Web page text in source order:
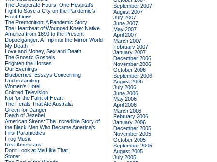
The Desperate Hours: One Hospital's
Fight to Save a City on the Pandemic's
Front Lines
The Premonition: A Pandemic Story
The Heartbeat of Wounded Knee: Native
America from 1890 to the Present
Doppelganger: A Trip into the Mirror World
My Death
Love and Money, Sex and Death
The Gnostic Gospels
Frighten the Horses
Our Evenings
Blueberries: Essays Concerning
Understanding
Women's Hotel
Colored Television
Not for the Faint of Heart
The Ferals That Ate Australia
Green for Danger
Death of Jezebel
American Sirens: The Incredible Story of
the Black Men Who Became America's
First Paramedics
Frog Music
Real Americans
Don't Look at Me Like That
Stoner
September 2007
August 2007
July 2007
June 2007
May 2007
April 2007
March 2007
February 2007
January 2007
December 2006
November 2006
October 2006
September 2006
August 2006
July 2006
June 2006
May 2006
April 2006
March 2006
February 2006
January 2006
December 2005
November 2005
October 2005
September 2005
August 2005
July 2005